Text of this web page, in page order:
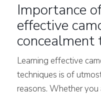
Importance
effective
concealment
Learning effective
techniques is of
reasons. Whether